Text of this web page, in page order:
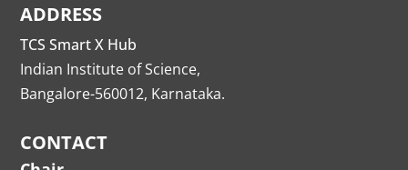
ADDRESS
TCS Smart X Hub
Indian Institute of Science,
Bangalore-560012, Karnataka.
CONTACT